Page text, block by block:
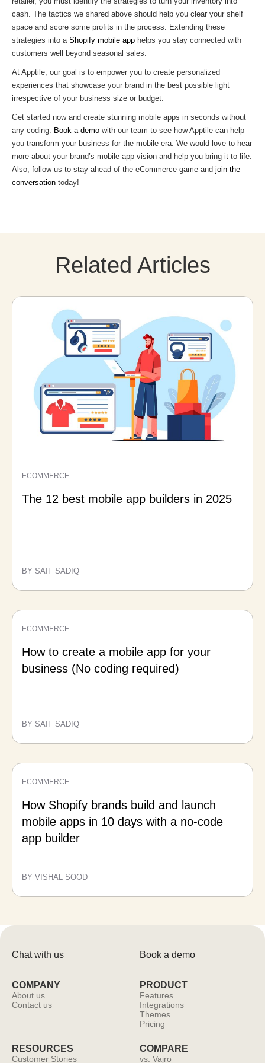
cash. The tactics we shared above should help you clear your shelf
space and score some profits in the process. Extending these
strategies into a Shopify mobile app helps you stay connected with
customers well beyond seasonal sales.
At Apptile, our goal is to empower you to create personalized
experiences that showcase your brand in the best possible light
irrespective of your business size or budget.
Get started now and create stunning mobile apps in seconds without
any coding. Book a demo with our team to see how Apptile can help
you transform your business for the mobile era. We would love to hear
more about your brand’s mobile app vision and help you bring it to life.
Also, follow us to stay ahead of the eCommerce game and join the
conversation today!
Related Articles
ECOMMERCE
The 12 best mobile app builders in 2025
BY SAIF SADIQ
ECOMMERCE
How to create a mobile app for your
business (No coding required)
BY SAIF SADIQ
ECOMMERCE
How Shopify brands build and launch
mobile apps in 10 days with a no-code
app builder
BY VISHAL SOOD
Book a demo
Chat with us
COMPANY
About us
Contact us
PRODUCT
Features
Integrations
Themes
Pricing
RESOURCES
Customer Stories
COMPARE
vs. Vajro